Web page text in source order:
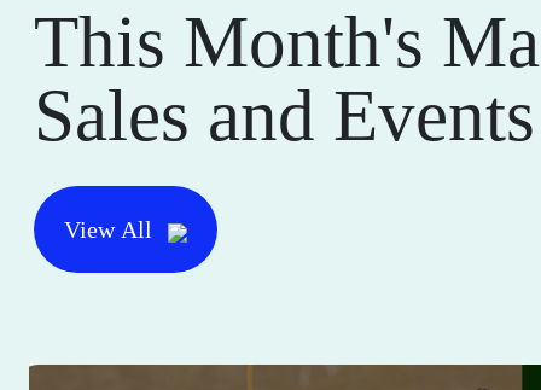
This Month's
Sales and Events
View All